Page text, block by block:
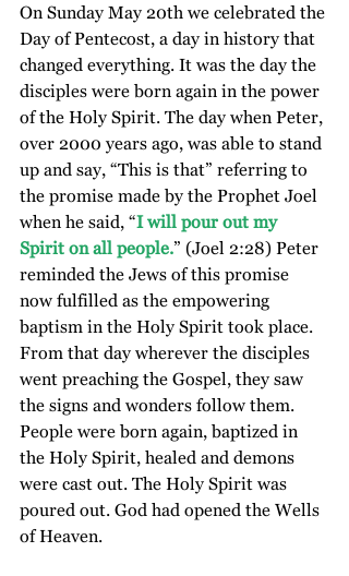
On Sunday May 20th we celebrated the
Day of Pentecost, a day in history that
changed everything. It was the day the
disciples were born again in the power
of the Holy Spirit. The day when Peter,
over 2000 years ago, was able to stand
up and say, “This is that” referring to
the promise made by the Prophet Joel
when he said, “I will pour out my
Spirit on all people.” (Joel 2:28) Peter
reminded the Jews of this promise
now fulfilled as the empowering
baptism in the Holy Spirit took place.
From that day wherever the disciples
went preaching the Gospel, they saw
the signs and wonders follow them.
People were born again, baptized in
the Holy Spirit, healed and demons
were cast out. The Holy Spirit was
poured out. God had opened the Wells
of Heaven.